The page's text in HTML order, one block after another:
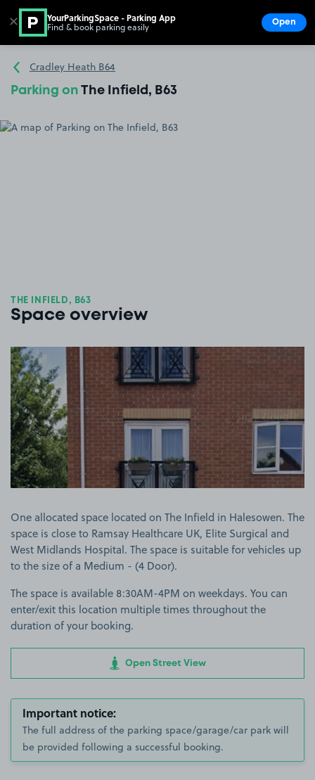
Go to the homepage
Cradley Heath B64
Parking on The Infield, B63
THE INFIELD, B63
Space overview
View image 1
One allocated space located on The Infield in Halesowen. The
space is close to Ramsay Healthcare UK, Elite Surgical and
West Midlands Hospital. The space is suitable for vehicles up
to the size of a Medium - (4 Door).
The space is available 8:30AM-4PM on weekdays. You can
enter/exit this location multiple times throughout the
duration of your booking.
Open Street View
Important notice:
The full address of the parking space/garage/car park will
be provided following a successful booking.
✕ YourParkingSpace - Parking App
Find & book parking easily Open